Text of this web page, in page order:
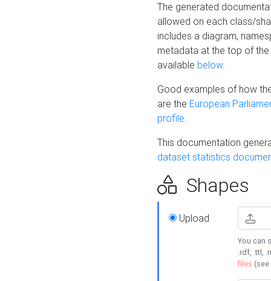
The generated
allowed on each class/
includes a diagram,
metadata at the top of
available below.
Good examples of how
are the European
profile.
This documentation
dataset statistics
Shapes
Upload
You can
.rdf, .ttl,
files (see